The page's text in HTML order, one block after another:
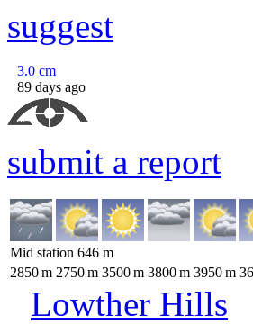
suggest
3.0 cm
89 days ago
submit a report
Mid station 646 m
2850m 2750m 3500m 3800m 3950m
Lowther Hills